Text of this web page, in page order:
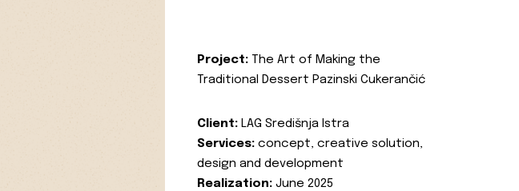
Project: The Art of Making the
Traditional Dessert Pazinski Cukerančić
Client: LAG Središnja Istra
Services: concept, creative solution,
design and development
Realization: June 2025